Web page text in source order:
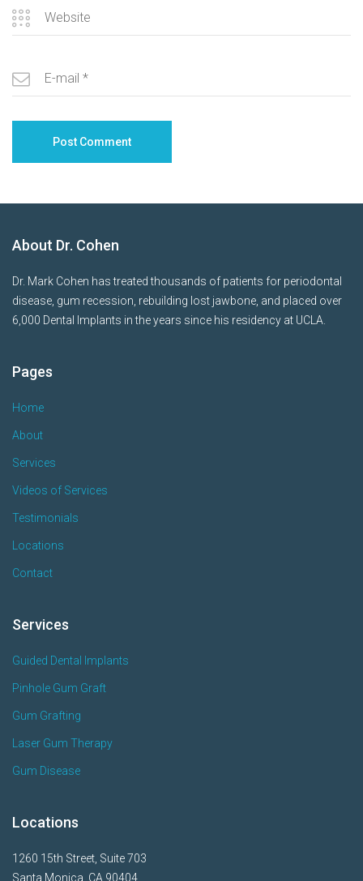
About Dr. Cohen
Dr. Mark Cohen has treated thousands of patients for periodontal
disease, gum recession, rebuilding lost jawbone, and placed over
6,000 Dental Implants in the years since his residency at UCLA.
Pages
Home
About
Services
Videos of Services
Testimonials
Locations
Contact
Services
Guided Dental Implants
Pinhole Gum Graft
Gum Grafting
Laser Gum Therapy
Gum Disease
Locations
1260 15th Street, Suite 703
Santa Monica, CA 90404